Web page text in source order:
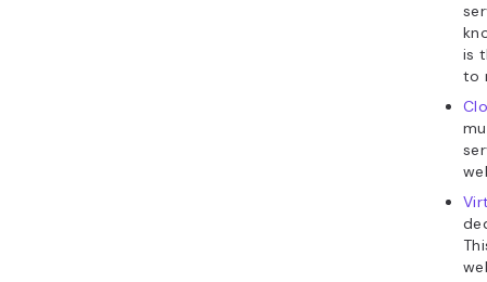
is
to